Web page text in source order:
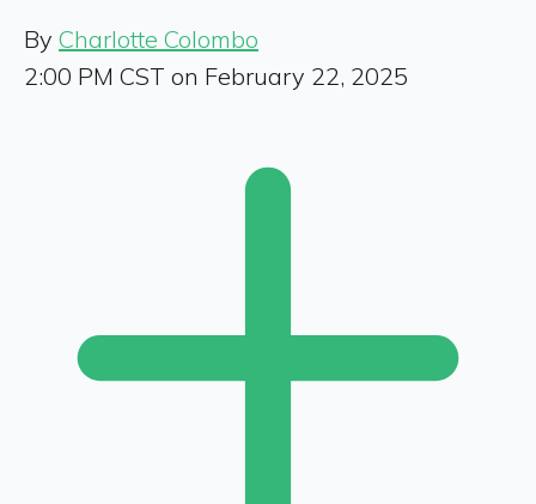
By Charlotte Colombo
2:00 PM CST on February 22, 2025